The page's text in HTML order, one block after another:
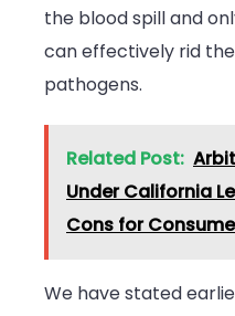
the blood spill and
can effectively rid
pathogens.
Related Post:
Under California
Cons for
We have stated